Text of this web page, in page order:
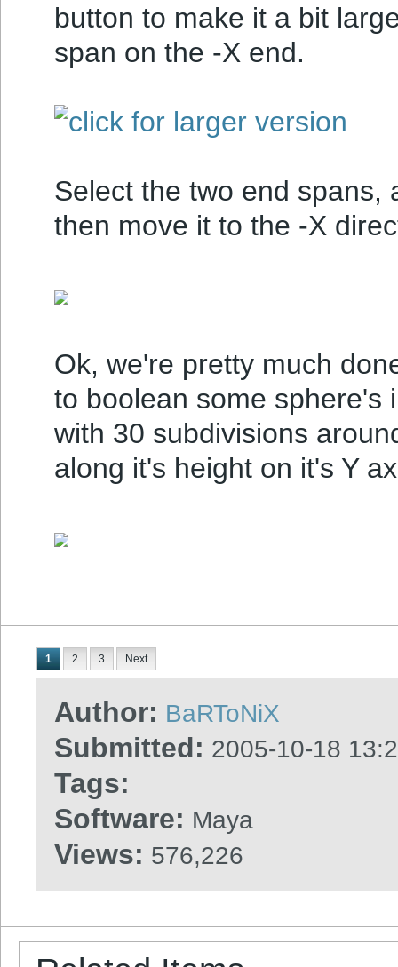
button to make it a bit
span on the -X end.
Select the two end spans,
then move it to the -X
Ok, we're pretty much
to boolean some sphere's
with 30 subdivisions
along it's height on it's Y
1 2 3 Next
Author: BaRToNiX
Submitted: 2005-10-18
Tags:
Software: Maya
Views: 576,226